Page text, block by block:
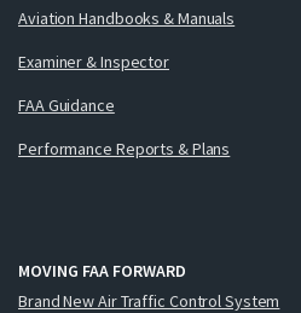
Aviation Handbooks & Manuals
Examiner & Inspector
FAA Guidance
Performance Reports & Plans
MOVING FAA FORWARD
Brand New Air Traffic Control System